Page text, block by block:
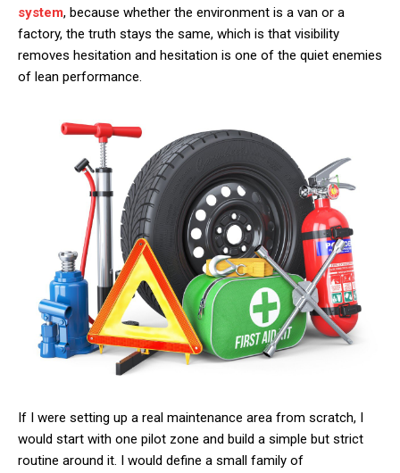
system, because whether the environment is a van or a
factory, the truth stays the same, which is that visibility
removes hesitation and hesitation is one of the quiet enemies
of lean performance.
If I were setting up a real maintenance area from scratch, I
would start with one pilot zone and build a simple but strict
routine around it. I would define a small family of